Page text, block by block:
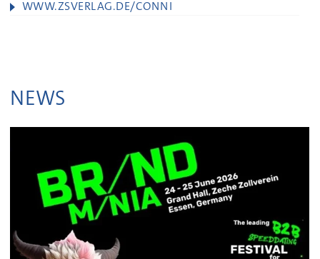
WWW.ZSVERLAG.DE/CONNI
NEWS